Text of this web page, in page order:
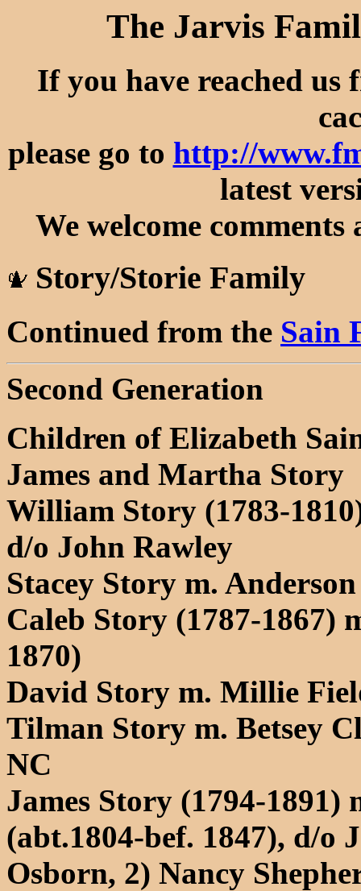
The Jarvis
If you have reached us
please go to http://
latest
We welcome
Story/Storie Family
Continued from the Sain
Second Generation
Children of Elizabeth
James and Martha Story
William Story (1783-
d/o John Rawley
Stacey Story m.
Caleb Story (1787-1867)
1870)
David Story m. Millie
Tilman Story m. Betsey
NC
James Story (1794-1891)
(abt.1804-bef. 1847), d/o
Osborn, 2) Nancy